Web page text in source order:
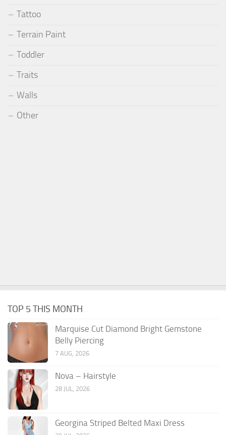
Tattoo
Terrain Paint
Toddler
Traits
Walls
Other
TOP 5 THIS MONTH
Marquise Cut Diamond Bright Gemstone
Belly Piercing
7 AUG, 2026
Nova – Hairstyle
28 JUL, 2026
Georgina Striped Belted Maxi Dress